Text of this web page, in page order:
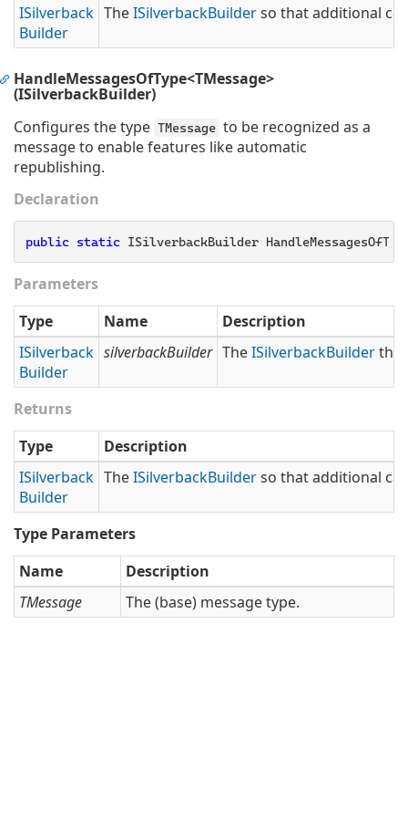
ISilverback
Builder
TheISilverbackBuilderso that additional
HandleMessagesOfType<TMessage>
(ISilverbackBuilder)
Configures the type TMessage to be recognized as a
message to enable features like automatic
republishing.
Declaration
public static ISilverbackBuilder
Parameters
Type
Name
Description
ISilverback
Builder
silverbackBuilder TheISilverbackBuilder
Returns
Type
Description
ISilverback
Builder
TheISilverbackBuilderso that additional
Type Parameters
Name
Description
TMessage
The (base) message type.